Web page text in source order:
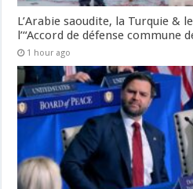
L’Arabie saoudite, la Turquie &
l’“Accord de défense commune
1 hour ago